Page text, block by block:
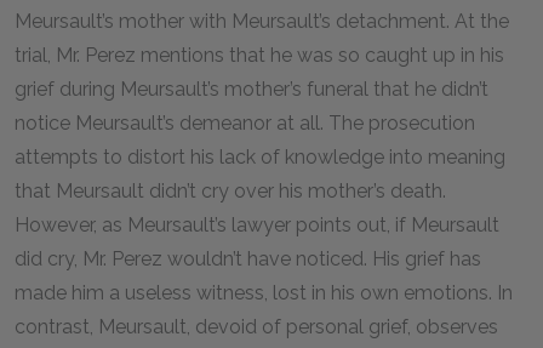
Meursault’s mother with Meursault’s detachment. At the
trial, Mr. Perez mentions that he was so caught up in his
grief during Meursault’s mother’s funeral that he didn’t
notice Meursault’s demeanor at all. The prosecution
attempts to distort his lack of knowledge into meaning
that Meursault didn’t cry over his mother’s death.
However, as Meursault’s lawyer points out, if Meursault
did cry, Mr. Perez wouldn’t have noticed. His grief has
made him a useless witness, lost in his own emotions. In
contrast, Meursault, devoid of personal grief, observes